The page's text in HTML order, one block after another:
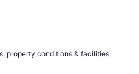
property conditions & facilities,